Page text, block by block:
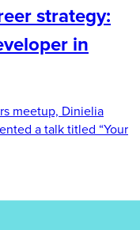
strategy:
in
meetup, Dinielia
a talk titled “Your